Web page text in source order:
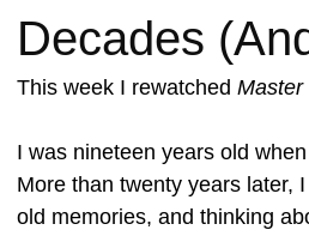
Decades
This week I rewatched Master
I was nineteen years old
More than twenty years later,
old memories, and thinking